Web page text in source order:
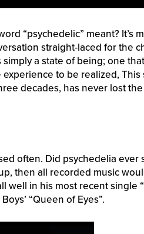
“psychedelic” meant? It’s
straight-laced for the
a state of being; one
to be realized,
decades, has never lost
often. Did psychedelia
then all recorded music
well in his most recent single
“Queen of Eyes”.